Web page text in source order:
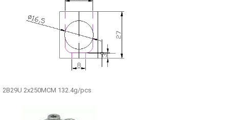
2B29U 2x250MCM 132.4g/pcs